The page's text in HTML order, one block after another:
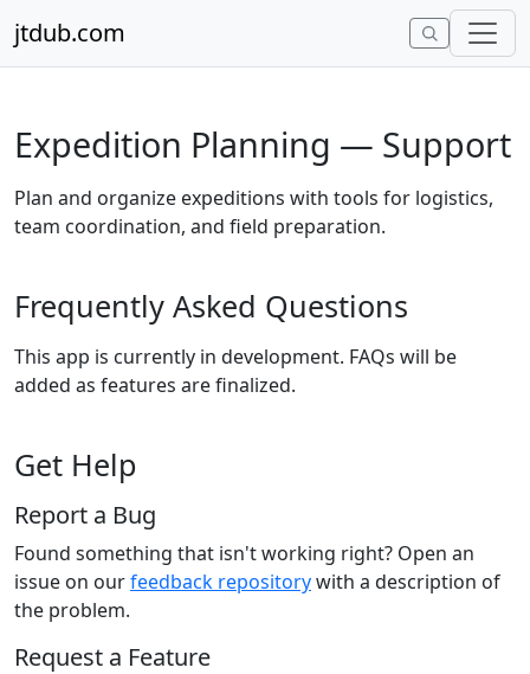
jtdub.com
Expedition Planning — Support
Plan and organize expeditions with tools for logistics,
team coordination, and field preparation.
Frequently Asked Questions
This app is currently in development. FAQs will be
added as features are finalized.
Get Help
Report a Bug
Found something that isn't working right? Open an
issue on ourfeedback repositorywith a description of
the problem.
Request a Feature